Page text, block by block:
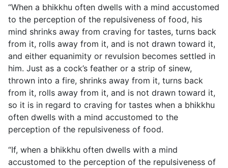
“When a bhikkhu often dwells with a mind accustomed
to the perception of the repulsiveness of food, his
mind shrinks away from craving for tastes, turns back
from it, rolls away from it, and is not drawn toward it,
and either equanimity or revulsion becomes settled in
him. Just as a cock’s feather or a strip of sinew,
thrown into a fire, shrinks away from it, turns back
from it, rolls away from it, and is not drawn toward it,
so it is in regard to craving for tastes when a bhikkhu
often dwells with a mind accustomed to the
perception of the repulsiveness of food.
“If, when a bhikkhu often dwells with a mind
accustomed to the perception of the repulsiveness of